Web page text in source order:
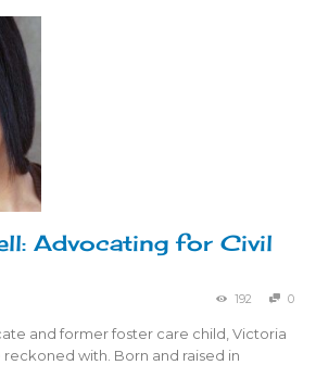
Advocating for Civil
192 0
and former foster care child, Victoria
with. Born and raised in